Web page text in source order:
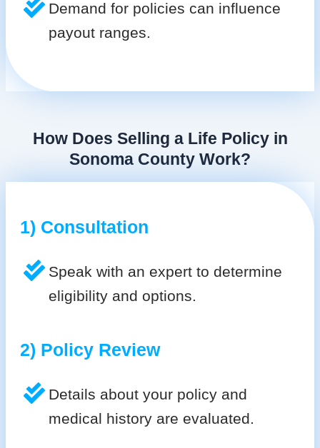
Demand for policies can influence
payout ranges.
How Does Selling a Life Policy in
Sonoma County Work?
1) Consultation
Speak with an expert to determine
eligibility and options.
2) Policy Review
Details about your policy and
medical history are evaluated.